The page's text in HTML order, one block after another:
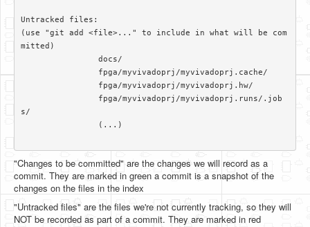
Untracked files:
(use "git add <file>..." to include in what will be com
mitted)
s/
"Changes to be committed" are the changes we will record as a
commit. They are marked in green a commit is a snapshot of the
changes on the files in the index
"Untracked files" are the files we're not currently tracking, so they will
NOT be recorded as part of a commit. They are marked in red